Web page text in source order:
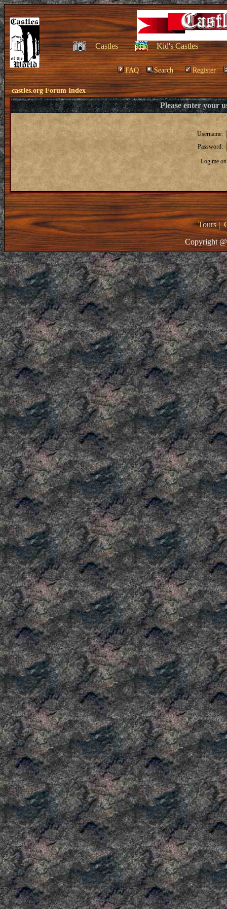
Castles Kid's Castles
FAQ Search Register
castles.org Forum Index
Please enter your
Username:
Password:
Log me
Tours|
Copyright